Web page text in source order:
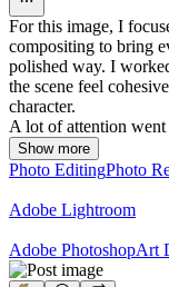
For this image, I
compositing to bring
polished way. I
the scene feel
character.
A lot of attention went
Show more
Photo EditingPhoto
Adobe Lightroom
Adobe PhotoshopArt